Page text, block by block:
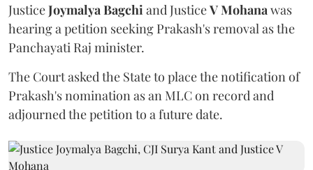
JusticeJoymalya Bagchi and JusticeV Mohana was
hearing a petition seeking Prakash's removal as the
Panchayati Raj minister.
The Court asked the State to place the notification of
Prakash's nomination as an MLC on record and
adjourned the petition to a future date.